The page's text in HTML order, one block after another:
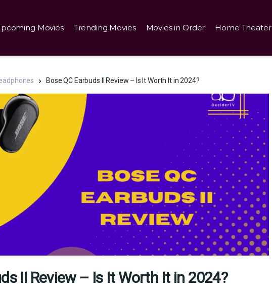
Movies Trending Movies Movies in Order Home Theater
Bose QC Earbuds II Review – Is It Worth It in 2024?
II Review – Is It Worth It in 2024?